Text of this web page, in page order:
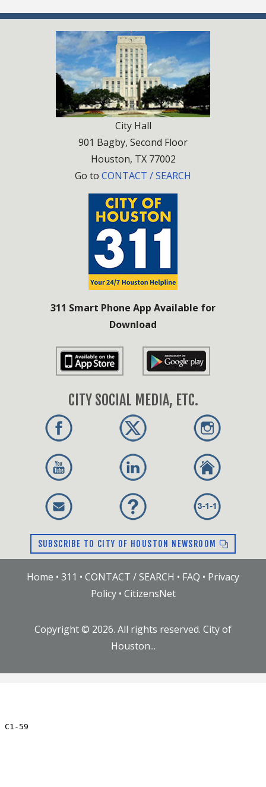
City Hall
901 Bagby, Second Floor
Houston, TX 77002
Go to CONTACT / SEARCH
311 Smart Phone App Available for
Download
CITY SOCIAL MEDIA, ETC.
SUBSCRIBE TO CITY OF HOUSTON NEWSROOM
Home • 311 • CONTACT / SEARCH • FAQ • Privacy
Policy• CitizensNet
Copyright © 2026. All rights reserved. City of
Houston...